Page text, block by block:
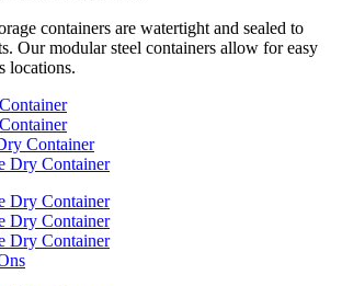
containers are watertight and sealed to
Our modular steel containers allow for easy
locations.
Container
Dry Container
Dry Container
Dry Container
Dry Container